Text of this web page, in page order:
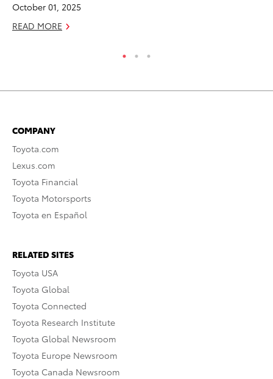
October 01, 2025
READ MORE
COMPANY
Toyota.com
Lexus.com
Toyota Financial
Toyota Motorsports
Toyota en Español
RELATED SITES
Toyota USA
Toyota Global
Toyota Connected
Toyota Research Institute
Toyota Global Newsroom
Toyota Europe Newsroom
Toyota Canada Newsroom